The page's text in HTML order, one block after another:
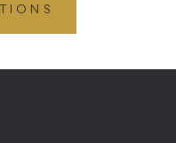
£49.45
£496.80